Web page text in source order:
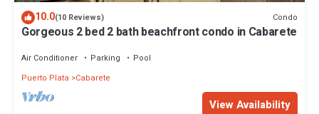
10.0(10 Reviews) Condo
Gorgeous 2 bed 2 bath beachfront condo in Cabarete
Air Conditioner Parking
Pool
Puerto Plata
Cabarete
View Availability